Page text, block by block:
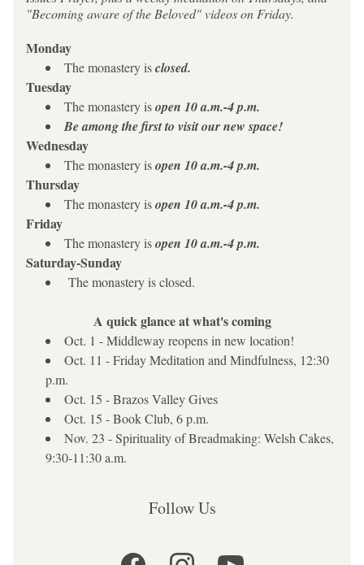
"Becoming aware of the Beloved" videos on Friday.
Monday
The monastery is closed.
Tuesday
The monastery is open 10 a.m.-4 p.m.
Be among the first to visit our new space!
Wednesday
The monastery is open 10 a.m.-4 p.m.
Thursday
The monastery is open 10 a.m.-4 p.m.
Friday
The monastery is open 10 a.m.-4 p.m.
Saturday-Sunday
The monastery is closed.
A quick glance at what's coming
Oct. 1 - Middleway reopens in new location!
Oct. 11 - Friday Meditation and Mindfulness, 12:30
p.m.
Oct. 15 - Brazos Valley Gives
Oct. 15 - Book Club, 6 p.m.
Nov. 23 - Spirituality of Breadmaking: Welsh Cakes,
9:30-11:30 a.m.
Follow Us